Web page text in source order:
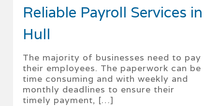
Reliable Payroll Services in
Hull
The majority of businesses need to pay
their employees. The paperwork can be
time consuming and with weekly and
monthly deadlines to ensure their
timely payment, […]